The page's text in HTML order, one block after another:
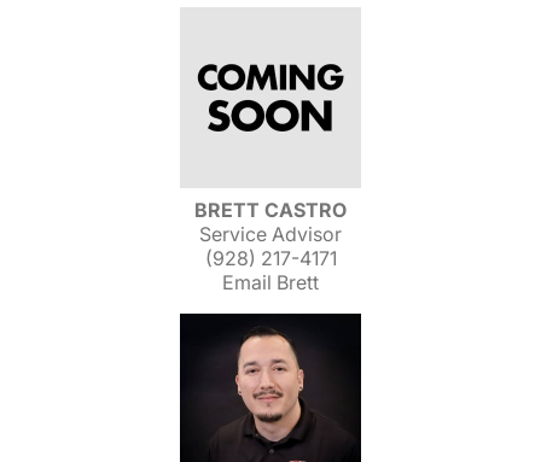
BRETT CASTRO
Service Advisor
(928) 217-4171
Email Brett